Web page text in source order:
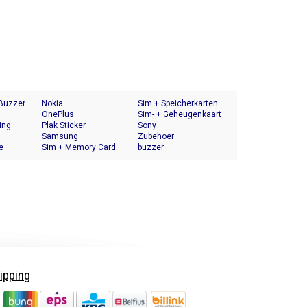
Nokia
OnePlus
Plak Sticker
Samsung
Sim + Memory Card
Sim + Speicherkarten
Halter
Sim- + Geheugenkaart
Houder
Sony
Zubehoer
buzzer